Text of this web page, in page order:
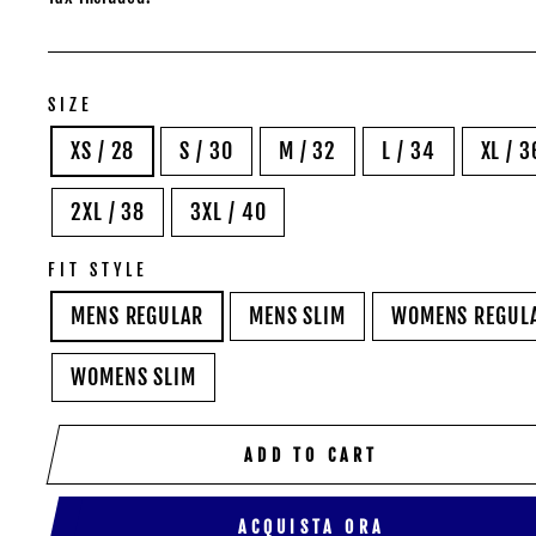
SIZE
XS / 28 S / 30 M / 32 L / 34 XL /
2XL / 38 3XL / 40
FIT STYLE
MENS REGULAR MENS SLIM WOMENS
WOMENS SLIM
ADD TO CART
ACQUISTA ORA